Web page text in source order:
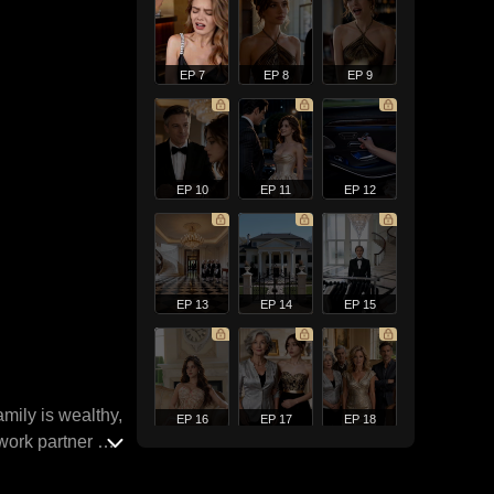
is wealthy,
partner at
EP 7 EP 8 EP 9
EP 10 EP 11 EP 12
EP 13 EP 14 EP 15
EP 16 EP 17 EP 18